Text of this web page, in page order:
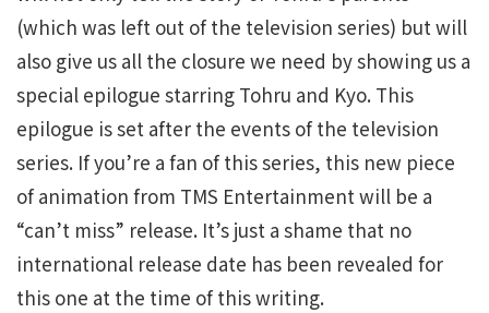
(which was left out of the television series) but will
also give us all the closure we need by showing us a
special epilogue starring Tohru and Kyo. This
epilogue is set after the events of the television
series. If you’re a fan of this series, this new piece
of animation from TMS Entertainment will be a
“can’t miss” release. It’s just a shame that no
international release date has been revealed for
this one at the time of this writing.